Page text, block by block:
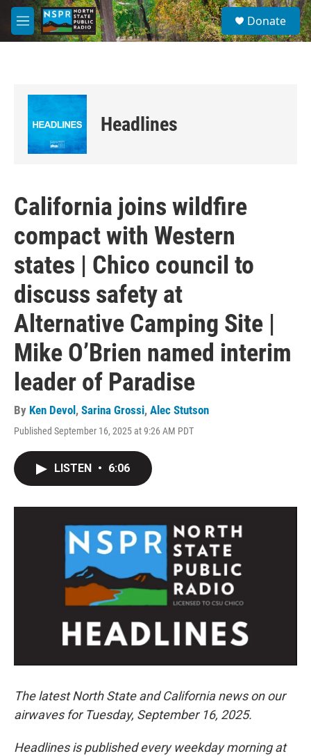
Skip to main content
M
e
S
e
a
Donate
Headlines
California joins wildfire
compact with Western
states | Chico council to
discuss safety at
Alternative Camping Site |
Mike O’Brien named interim
leader of Paradise
By Ken Devol , Sarina Grossi, Alec Stutson
Published September 16, 2025 at 9:26 AM PDT
LISTEN • 6:06
The latest North State and California news on our
airwaves for Tuesday, September 16, 2025.
Headlines is published every weekday morning at